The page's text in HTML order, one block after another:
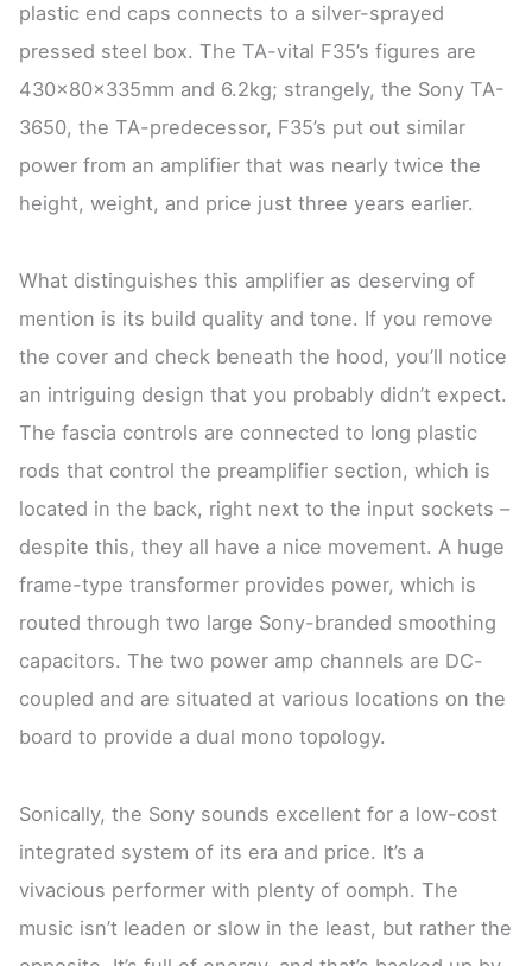
plastic end caps connects to a silver-sprayed
pressed steel box. The TA-vital F35’s figures are
430x80x335mm and 6.2kg; strangely, the Sony TA-
3650, the TA-predecessor, F35’s put out similar
power from an amplifier that was nearly twice the
height, weight, and price just three years earlier.
What distinguishes this amplifier as deserving of
mention is its build quality and tone. If you remove
the cover and check beneath the hood, you’ll notice
an intriguing design that you probably didn’t expect.
The fascia controls are connected to long plastic
rods that control the preamplifier section, which is
located in the back, right next to the input sockets –
despite this, they all have a nice movement. A huge
frame-type transformer provides power, which is
routed through two large Sony-branded smoothing
capacitors. The two power amp channels are DC-
coupled and are situated at various locations on the
board to provide a dual mono topology.
Sonically, the Sony sounds excellent for a low-cost
integrated system of its era and price. It’s a
vivacious performer with plenty of oomph. The
music isn’t leaden or slow in the least, but rather the